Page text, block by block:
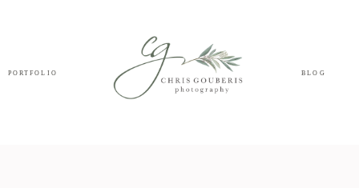
PORTFOLIO BLOG